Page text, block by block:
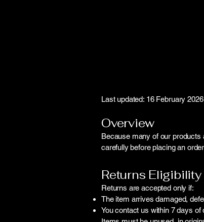
Last updated: 16 February 2026
Overview
Because many of our products
carefully before placing an
Returns Eligibility
Returns are accepted only if:
The item arrives damaged,
You contact us within 7 days of